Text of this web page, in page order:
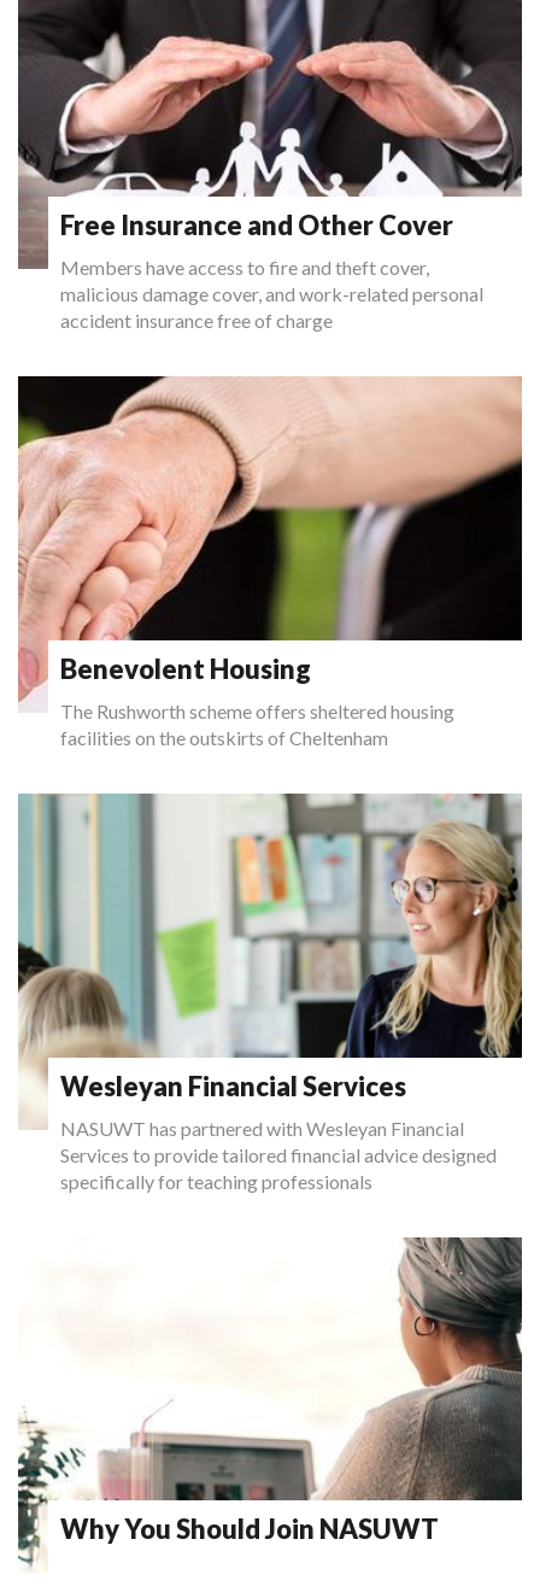
Free Insurance and Other Cover
Members have access to fire and theft cover,
malicious damage cover, and work-related personal
accident insurance free of charge
Benevolent Housing
The Rushworth scheme offers sheltered housing
facilities on the outskirts of Cheltenham
Wesleyan Financial Services
NASUWT has partnered with Wesleyan Financial
Services to provide tailored financial advice designed
specifically for teaching professionals
Why You Should Join NASUWT